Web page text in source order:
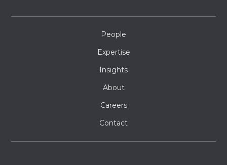
People
Expertise
Insights
About
Careers
Contact